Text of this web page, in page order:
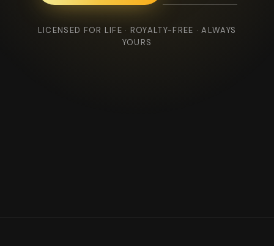
LICENSED FOR LIFE · ROYALTY-FREE · ALWAYS
YOURS